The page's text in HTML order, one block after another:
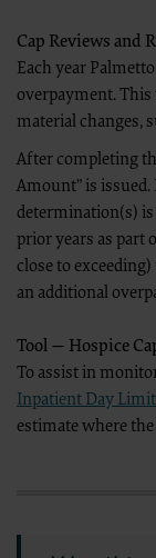
Cap Reviews and
Each year
overpayment. This
material changes,
After completing
Amount” is
determination(s) is
prior years as part
close to
an additional
Tool — Hospice
To assist in
Inpatient Day
estimate where
No
No
The CMS
Use
along with
NUBC UB-
Any use
Use of the
The CMS
Obscuring
The CMS
Rights
The CMS
perform,
Disclaimer